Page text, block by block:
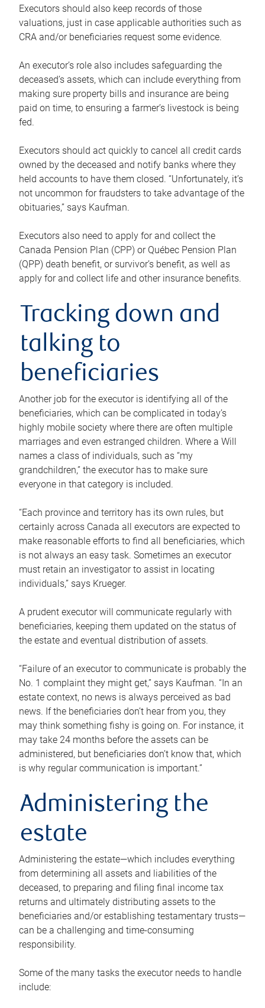
Executors should also keep records of those
valuations, just in case applicable authorities such as
CRA and/or beneficiaries request some evidence.
An executor’s role also includes safeguarding the
deceased’s assets, which can include everything from
making sure property bills and insurance are being
paid on time, to ensuring a farmer’s livestock is being
fed.
Executors should act quickly to cancel all credit cards
owned by the deceased and notify banks where they
held accounts to have them closed. “Unfortunately, it’s
not uncommon for fraudsters to take advantage of the
obituaries,” says Kaufman.
Executors also need to apply for and collect the
Canada Pension Plan (CPP) or Québec Pension Plan
(QPP) death benefit, or survivor’s benefit, as well as
apply for and collect life and other insurance benefits.
Tracking down and
talking to
beneficiaries
Another job for the executor is identifying all of the
beneficiaries, which can be complicated in today’s
highly mobile society where there are often multiple
marriages and even estranged children. Where a Will
names a class of individuals, such as “my
grandchildren,” the executor has to make sure
everyone in that category is included.
“Each province and territory has its own rules, but
certainly across Canada all executors are expected to
make reasonable efforts to find all beneficiaries, which
is not always an easy task. Sometimes an executor
must retain an investigator to assist in locating
individuals,” says Krueger.
A prudent executor will communicate regularly with
beneficiaries, keeping them updated on the status of
the estate and eventual distribution of assets.
“Failure of an executor to communicate is probably the
No. 1 complaint they might get,” says Kaufman. “In an
estate context, no news is always perceived as bad
news. If the beneficiaries don’t hear from you, they
may think something fishy is going on. For instance, it
may take 24 months before the assets can be
administered, but beneficiaries don’t know that, which
is why regular communication is important.”
Administering the
estate
Administering the estate—which includes everything
from determining all assets and liabilities of the
deceased, to preparing and filing final income tax
returns and ultimately distributing assets to the
beneficiaries and/or establishing testamentary trusts—
can be a challenging and time-consuming
responsibility.
Some of the many tasks the executor needs to handle
include: